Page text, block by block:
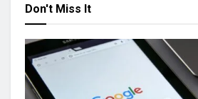
Don't Miss It